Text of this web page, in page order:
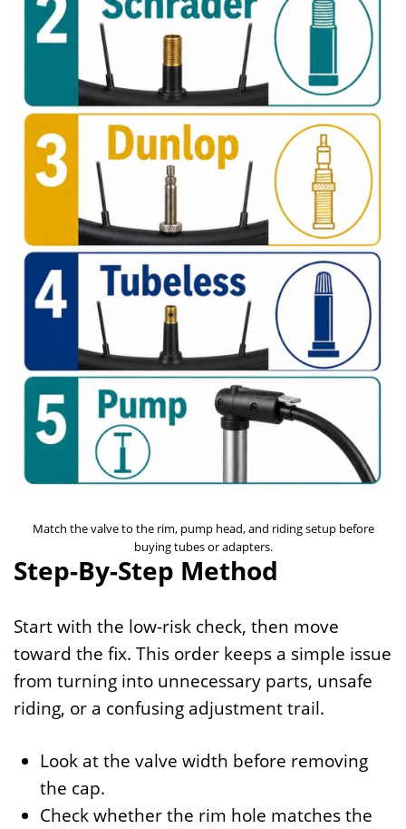
Match the valve to the rim, pump head, and riding setup before
buying tubes or adapters.
Step-By-Step Method
Start with the low-risk check, then move
toward the fix. This order keeps a simple issue
from turning into unnecessary parts, unsafe
riding, or a confusing adjustment trail.
Look at the valve width before removing
the cap.
Check whether the rim hole matches the